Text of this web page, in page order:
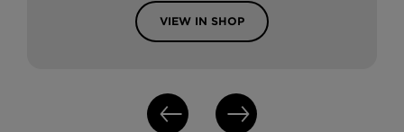
VIEW IN SHOP